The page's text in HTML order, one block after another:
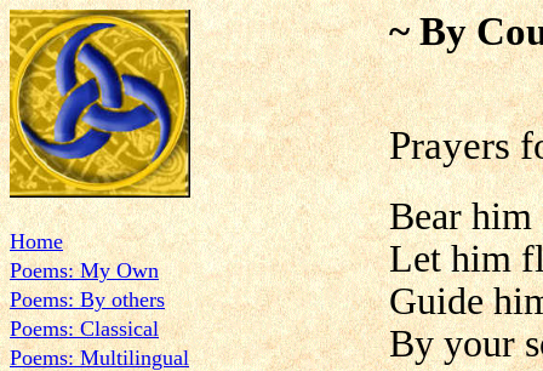
Home
Poems: My Own
Poems: By others
Poems: Classical
Poems: Multilingual
~ By
Prayers
Bear him
Let him
Guide
By your